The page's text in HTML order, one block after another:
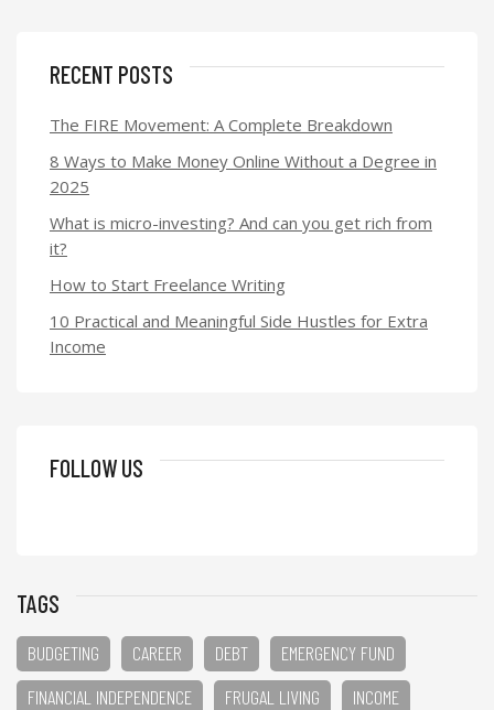
RECENT POSTS
The FIRE Movement: A Complete Breakdown
8 Ways to Make Money Online Without a Degree in
2025
What is micro-investing? And can you get rich from
it?
How to Start Freelance Writing
10 Practical and Meaningful Side Hustles for Extra
Income
FOLLOW US
TAGS
BUDGETING CAREER DEBT
EMERGENCY FUND
FINANCIAL INDEPENDENCE
FRUGAL LIVING
INCOME